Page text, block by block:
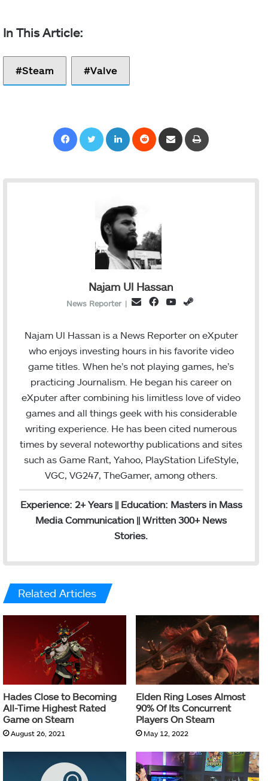
Steam Valve
FacebookTwitter LinkedIn Reddit Share via Email
Najam Ul Hassan
News Reporter | EmailFacebook
YouTube
Steam
Najam Ul Hassan is a News Reporter on eXputer
who enjoys investing hours in his favorite video
game titles. When he’s not playing games, he’s
practicing Journalism. He began his career on
eXputer after combining his limitless love of video
games and all things geek with his considerable
writing experience. He has been cited numerous
times by several noteworthy publications and sites
such as Game Rant, Yahoo, PlayStation LifeStyle,
VGC, VG247, TheGamer, among others.
Experience: 2+ Years || Education: Masters in Mass
Media Communication || Written 300+ News
Stories.
Related Articles
Hades Close to Becoming
All-Time Highest Rated
Game on Steam
August 26, 2021
Elden Ring Loses Almost
90% Of Its Concurrent
Players On Steam
May 12, 2022